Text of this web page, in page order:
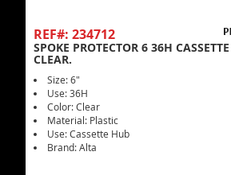
REF#: 234712
SPOKE PROTECTOR 6 36H
CLEAR.
Size: 6"
Use: 36H
Color: Clear
Material: Plastic
Use: Cassette Hub
Brand: Alta